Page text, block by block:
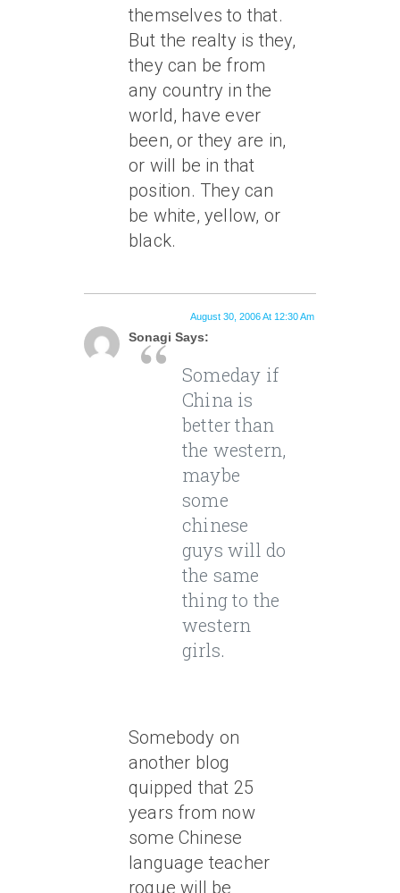
themselves to that.
But the realty is they,
they can be from
any country in the
world, have ever
been, or they are in,
or will be in that
position. They can
be white, yellow, or
black.
Sonagi Says:
August 30, 2006 At 12:30 Am
Someday if
China is
better than
the western,
maybe
some
chinese
guys will do
the same
thing to the
western
girls.
Somebody on
another blog
quipped that 25
years from now
some Chinese
language teacher
rogue will be